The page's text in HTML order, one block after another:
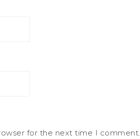
for the next time I comment.